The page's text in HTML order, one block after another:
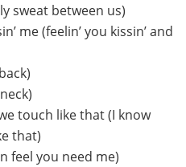
sweat between us)
me (feelin’ you kissin’ and
touch like that (I know
that)
feel you need me)